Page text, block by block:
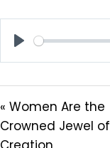
« Women Are the
Crowned Jewel of